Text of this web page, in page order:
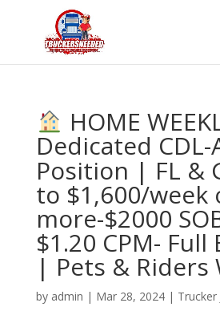
HOME
Dedicated CDL-
Position | FL &
to $1,600/week
more-$2000
$1.20 CPM-
| Pets & Riders
by admin | Mar 28, 2024| Trucker